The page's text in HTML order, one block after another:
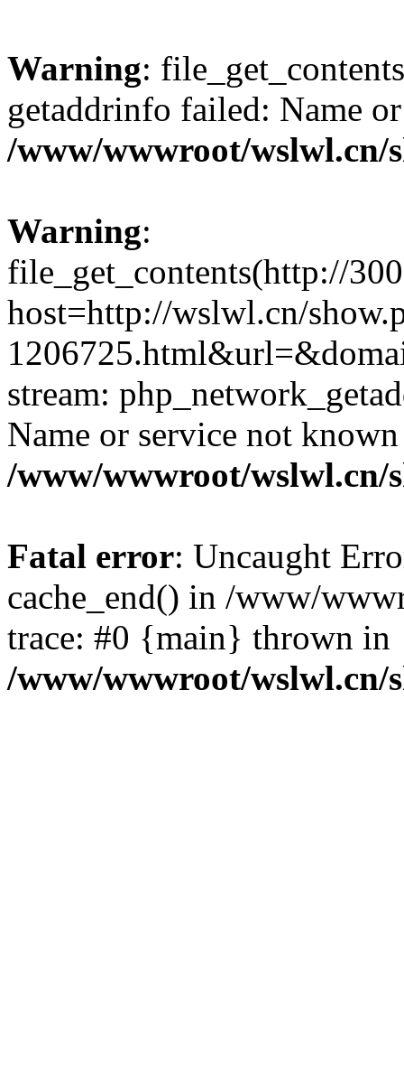
Warning:
getaddrinfo failed: Name
/www/wwwroot/wslwl.cn/
Warning:
file_get_contents(http://
host=http://wslwl.cn/
stream:
Name or service not
/www/wwwroot/wslwl.cn/
Fatal error: Uncaught
cache_end() in /www/
trace: #0 {main} thrown in
/www/wwwroot/wslwl.cn/